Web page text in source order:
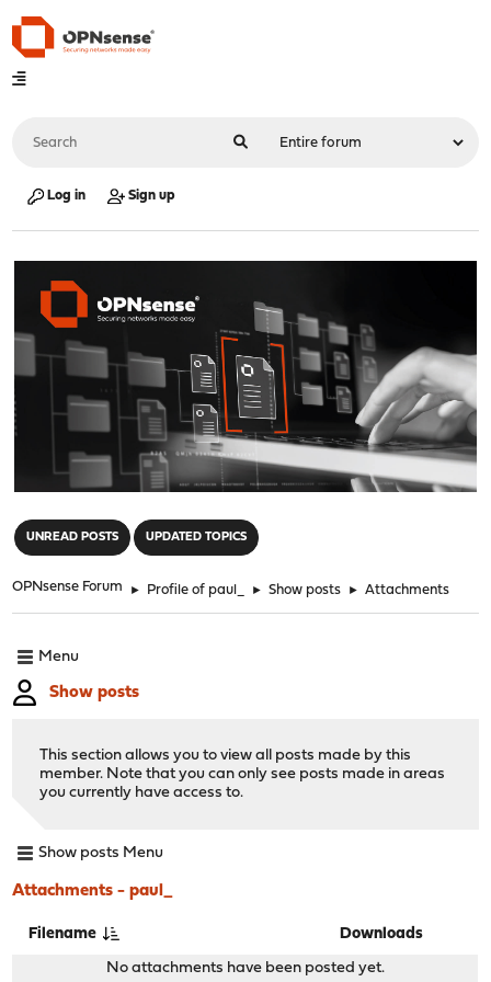
Log in Sign up
UNREAD POSTS UPDATED TOPICS
OPNsense Forum ► Profile of paul_ ► Show posts ► Attachments
Menu
Show posts
This section allows you to view all posts made by this
member. Note that you can only see posts made in areas
you currently have access to.
Show posts Menu
Attachments - paul_
Filename Downloads
No attachments have been posted yet.